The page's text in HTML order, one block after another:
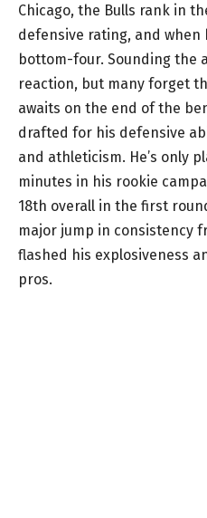
Chicago, the Bulls rank in
defensive rating, and when
bottom-four. Sounding the
reaction, but many forget
awaits on the end of the
drafted for his defensive
and athleticism. He’s only
minutes in his rookie
18th overall in the first
major jump in consistency
flashed his explosiveness
pros.